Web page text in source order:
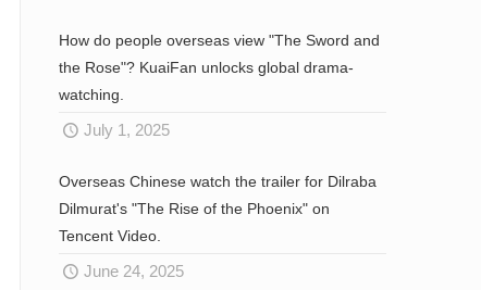
How do people overseas view "The Sword and
the Rose"? KuaiFan unlocks global drama-
watching.
July 1, 2025
Overseas Chinese watch the trailer for Dilraba
Dilmurat's "The Rise of the Phoenix" on
Tencent Video.
June 24, 2025